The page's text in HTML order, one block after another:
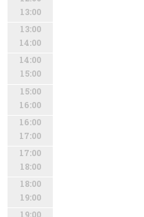
13:00
13:00
14:00
14:00
15:00
15:00
16:00
16:00
17:00
17:00
18:00
18:00
19:00
19:00